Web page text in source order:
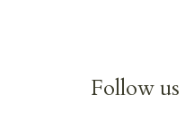
Follow us